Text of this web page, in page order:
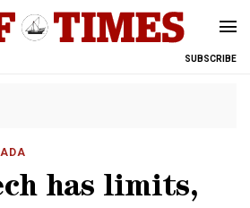
SUBSCRIBE
has limits,